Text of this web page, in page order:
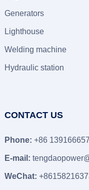
Generators
Lighthouse
Welding machine
Hydraulic station
CONTACT US
Phone: +86
E-mail:
WeChat: